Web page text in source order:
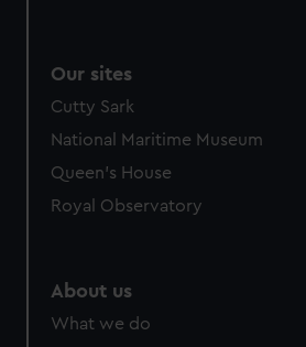
marketing to your interests and
from third-party sources. You can
Our sites
Cutty Sark
National Maritime Museum
Queen's House
Royal Observatory
About us
What we do